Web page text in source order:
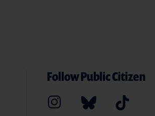
Follow Public Citizen